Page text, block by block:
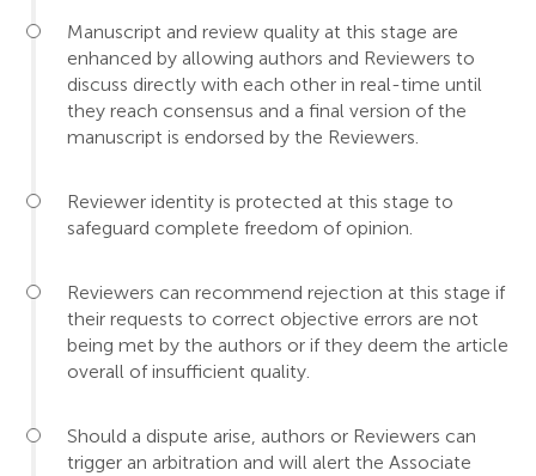
Manuscript and review quality at this stage are
enhanced by allowing authors and Reviewers to
discuss directly with each other in real-time until
they reach consensus and a final version of the
manuscript is endorsed by the Reviewers.
Reviewer identity is protected at this stage to
safeguard complete freedom of opinion.
Reviewers can recommend rejection at this stage if
their requests to correct objective errors are not
being met by the authors or if they deem the article
overall of insufficient quality.
Should a dispute arise, authors or Reviewers can
trigger an arbitration and will alert the Associate